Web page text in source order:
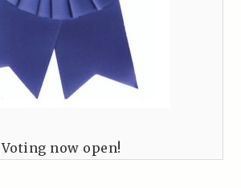
Voting now open!